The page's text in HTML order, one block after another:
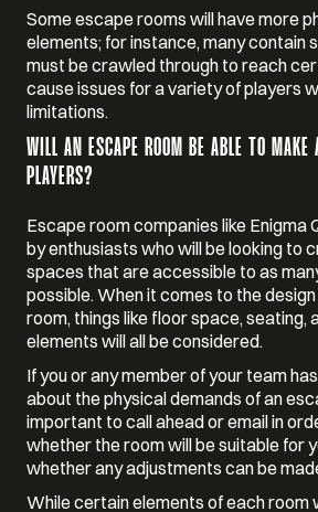
Some escape rooms will have more
elements; for instance, many contain
must be crawled through to reach
cause issues for a variety of players
limitations.
WILL AN ESCAPE ROOM BE ABLE TO MAKE
PLAYERS?
Escape room companies like Enigma
by enthusiasts who will be looking to
spaces that are accessible to as
possible. When it comes to the
room, things like floor space, seating,
elements will all be considered.
If you or any member of your team
about the physical demands of an
important to call ahead or email in
whether the room will be suitable for
whether any adjustments can be
While certain elements of each room